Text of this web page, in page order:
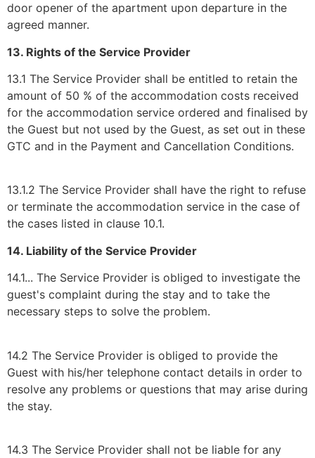
door opener of the apartment upon departure in the
agreed manner.
13. Rights of the Service Provider
13.1 The Service Provider shall be entitled to retain the
amount of 50 % of the accommodation costs received
for the accommodation service ordered and finalised by
the Guest but not used by the Guest, as set out in these
GTC and in the Payment and Cancellation Conditions.
13.1.2 The Service Provider shall have the right to refuse
or terminate the accommodation service in the case of
the cases listed in clause 10.1.
14. Liability of the Service Provider
14.1... The Service Provider is obliged to investigate the
guest's complaint during the stay and to take the
necessary steps to solve the problem.
14.2 The Service Provider is obliged to provide the
Guest with his/her telephone contact details in order to
resolve any problems or questions that may arise during
the stay.
14.3 The Service Provider shall not be liable for any